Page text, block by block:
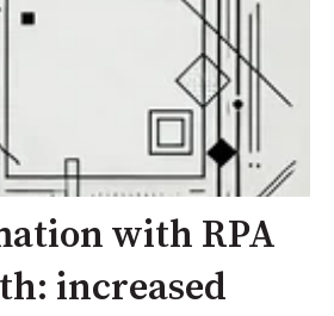
with RPA
increased